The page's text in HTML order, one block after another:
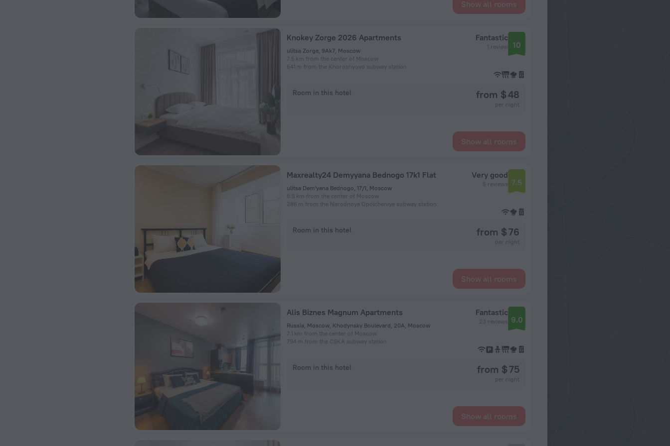
Show all rooms
Knokey Zorge 2026 Apartments
ulitsa Zorge, 9Ak7, Moscow
7.5 km from the center of Moscow
641 m from the Khoroshyovo subway station
Fantastic
1 review 10
Room in this hotel from $ 48
Show all rooms
Maxrealty24 Demyyana Bednogo 17k1 Flat
ulitsa Dem'yana Bednogo, 17/1, Moscow
8.5 km from the center of Moscow
286 m from the Narodnoye Opolcheniye subway station
Very good
5 reviews 7.5
Room in this hotel from $ 76
Show all rooms
Alis Biznes Magnum Apartments
Russia, Moscow, Khodynsky Boulevard, 20A, Moscow
7.1 km from the center of Moscow
794 m from the CSKA subway station
Fantastic
23 reviews 9.0
Room in this hotel from $ 75
Show all rooms